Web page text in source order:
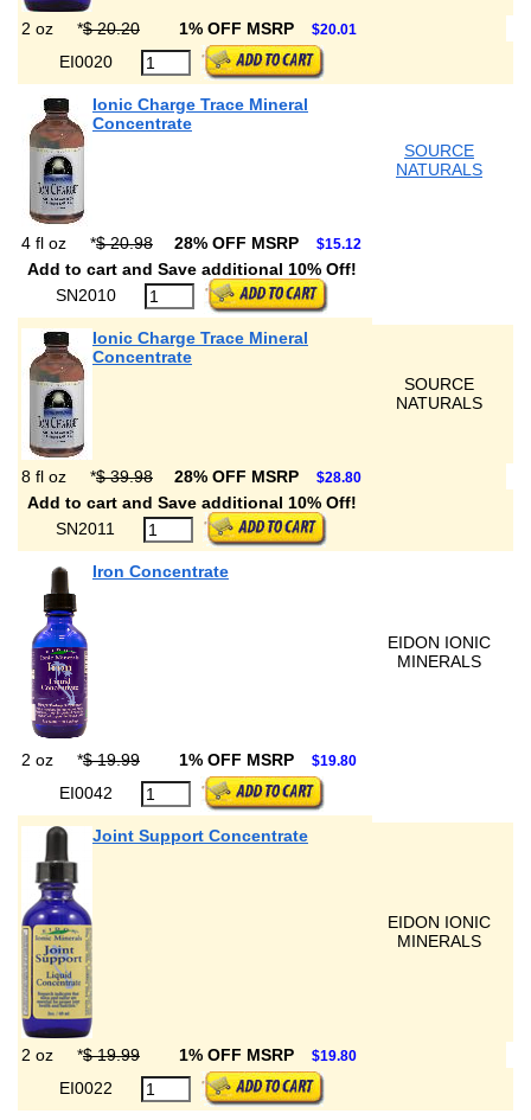
2 oz *$ 20.20 1% OFF MSRP $20.01
EI0020
Ionic Charge Trace Mineral
Concentrate
SOURCE
NATURALS
4 fl oz *$ 20.98 28% OFF MSRP $15.12
Add to cart and Save additional 10% Off!
SN2010
Ionic Charge Trace Mineral
Concentrate
SOURCE
NATURALS
8 fl oz *$ 39.98 28% OFF MSRP $28.80
Add to cart and Save additional 10% Off!
SN2011
Iron Concentrate
EIDON IONIC
MINERALS
2 oz *$ 19.99 1% OFF MSRP $19.80
EI0042
Joint Support Concentrate
EIDON IONIC
MINERALS
2 oz *$ 19.99 1% OFF MSRP $19.80
EI0022